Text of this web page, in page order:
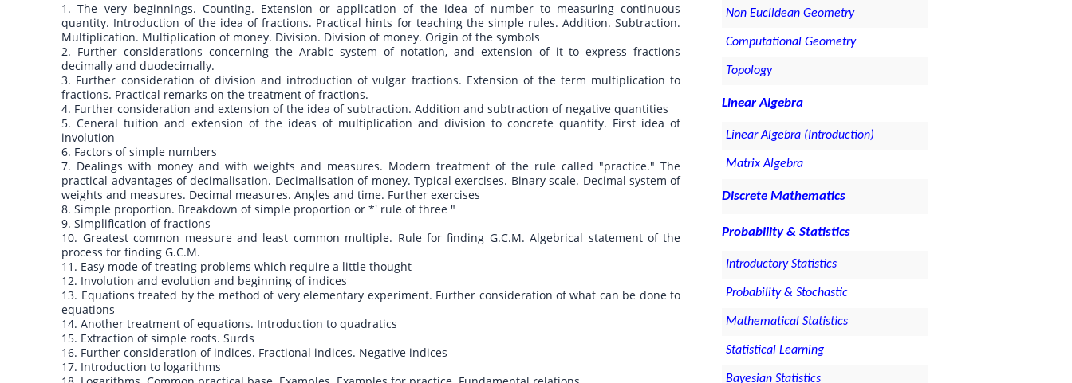
1. The very beginnings. Counting. Extension or application of the idea of number to measuring continuous
quantity. Introduction of the idea of fractions. Practical hints for teaching the simple rules. Addition. Subtraction.
Multiplication. Multiplication of money. Division. Division of money. Origin of the symbols
2. Further considerations concerning the Arabic system of notation, and extension of it to express fractions
decimally and duodecimally.
3. Further consideration of division and introduction of vulgar fractions. Extension of the term multiplication to
fractions. Practical remarks on the treatment of fractions.
4. Further consideration and extension of the idea of subtraction. Addition and subtraction of negative quantities
5. Ceneral tuition and extension of the ideas of multiplication and division to concrete quantity. First idea of
involution
6. Factors of simple numbers
7. Dealings with money and with weights and measures. Modern treatment of the rule called "practice." The
practical advantages of decimalisation. Decimalisation of money. Typical exercises. Binary scale. Decimal system of
weights and measures. Decimal measures. Angles and time. Further exercises
8. Simple proportion. Breakdown of simple proportion or *' rule of three "
9. Simplification of fractions
10. Greatest common measure and least common multiple. Rule for finding G.C.M. Algebrical statement of the
process for finding G.C.M.
11. Easy mode of treating problems which require a little thought
12. Involution and evolution and beginning of indices
13. Equations treated by the method of very elementary experiment. Further consideration of what can be done to
equations
14. Another treatment of equations. Introduction to quadratics
15. Extraction of simple roots. Surds
16. Further consideration of indices. Fractional indices. Negative indices
17. Introduction to logarithms
Non Euclidean Geometry
Computational Geometry
Topology
Linear Algebra
Linear Algebra (Introduction)
Matrix Algebra
Discrete Mathematics
Probability & Statistics
Introductory Statistics
Probability & Stochastic
Mathematical Statistics
Statistical Learning
Bayesian Statistics